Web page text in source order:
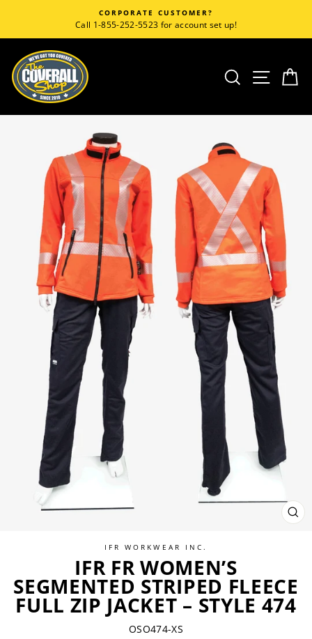
content
CORPORATE CUSTOMER?
Call 1-855-252-5523 for account set up!
SEARCH
IFR WORKWEAR INC.
IFR FR WOMEN’S
SEGMENTED STRIPED FLEECE
FULL ZIP JACKET – STYLE 474
OSO474-XS